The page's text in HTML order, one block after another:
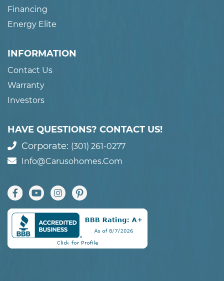
Financing
Energy Elite
INFORMATION
Contact Us
Warranty
Investors
HAVE QUESTIONS? CONTACT US!
Corporate: (301) 261-0277
Info@carusohomes.com